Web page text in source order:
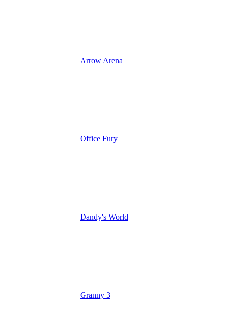
Arrow Arena
Office Fury
Dandy's World
Granny 3